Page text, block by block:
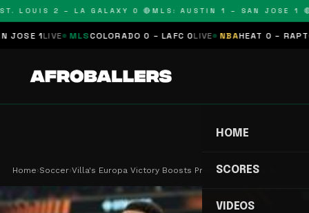
LOUIS 2 – LA GALAXY 0 🔴MLS: AUSTIN 1 – SAN JOSE 1 🔴
1LIVE MLS COLORADO 0 – LAFC 0LIVE NBAHEAT 0 –
HOME
SCORES
VIDEOS
Home›Soccer›Villa's Europa Victory Boosts Premier League's S…